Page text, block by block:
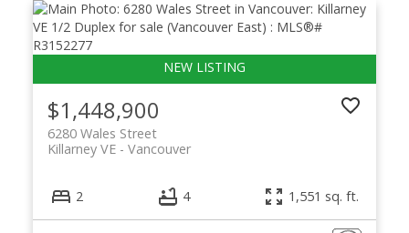
$1,448,900
6280 Wales Street
Vancouver
Killarney VE
2 4 1,551 sq. ft.